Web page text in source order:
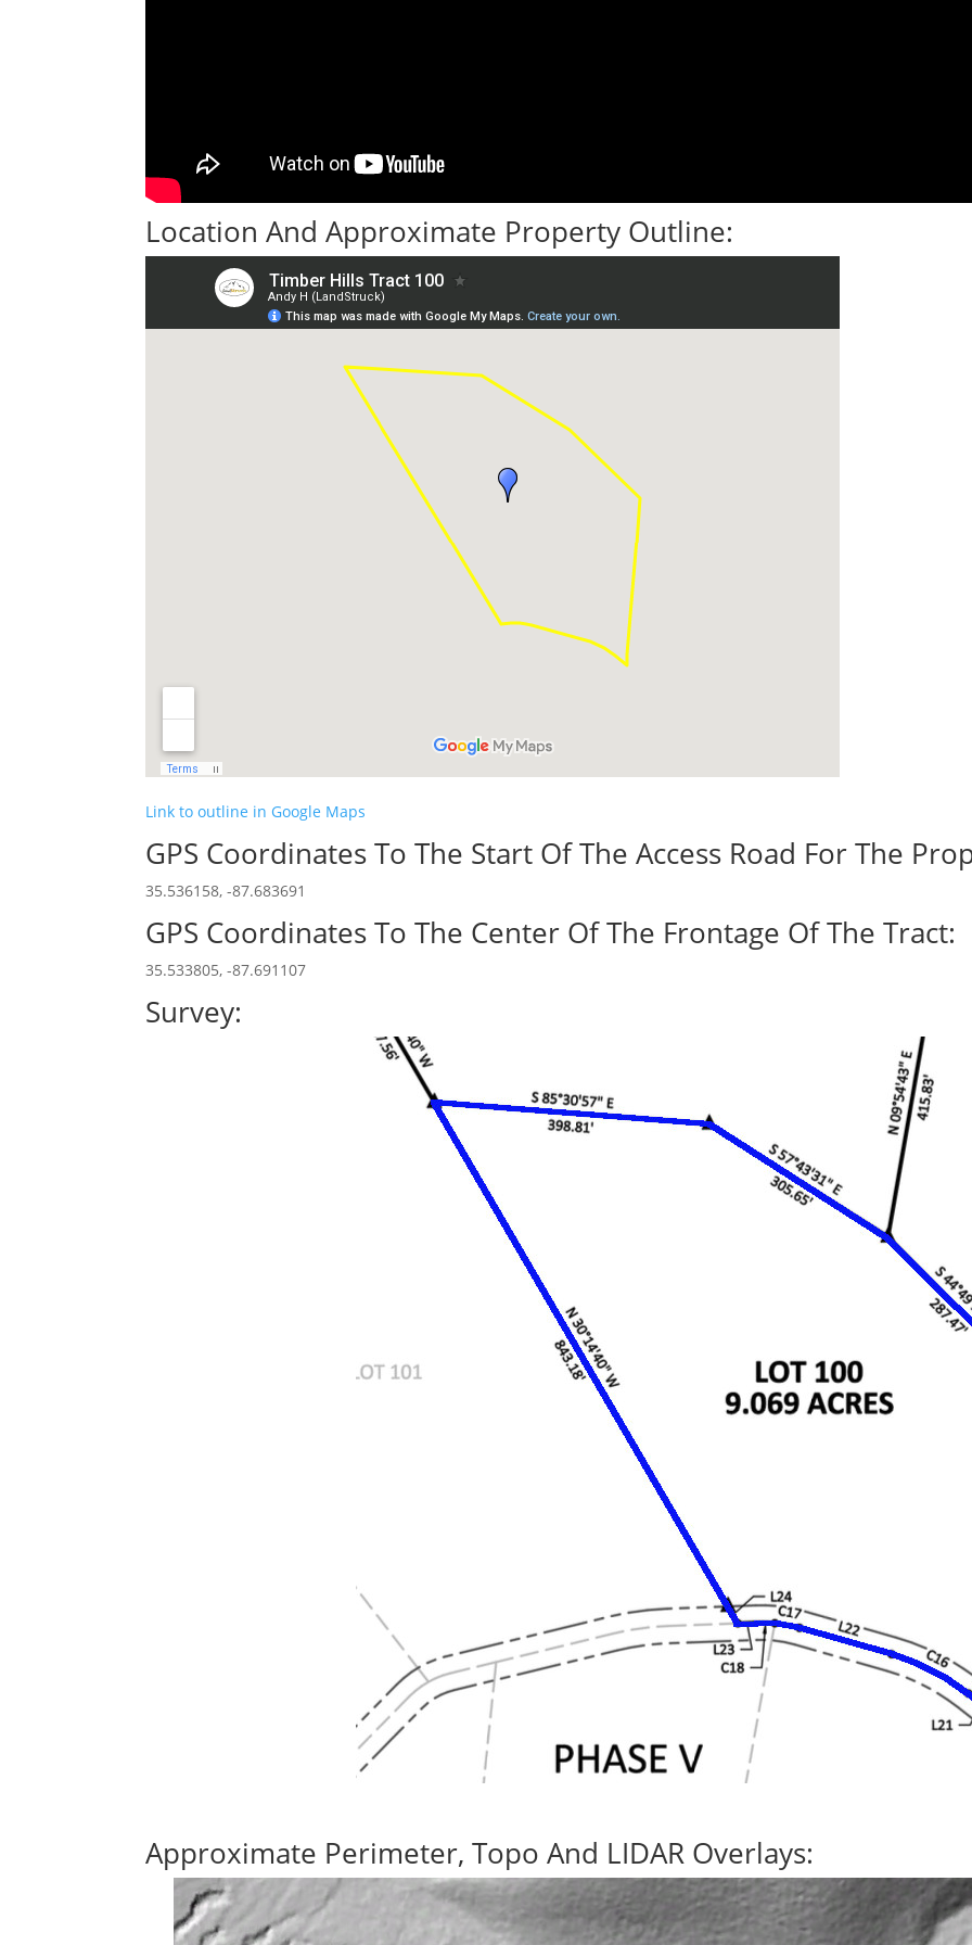
Location And Approximate Property Outline:
Link to outline in Google Maps
GPS Coordinates To The Start Of The Access Road For The
35.536158, -87.683691
GPS Coordinates To The Center Of The Frontage Of The Tract:
35.533805, -87.691107
Survey:
Approximate Perimeter, Topo And LIDAR Overlays: